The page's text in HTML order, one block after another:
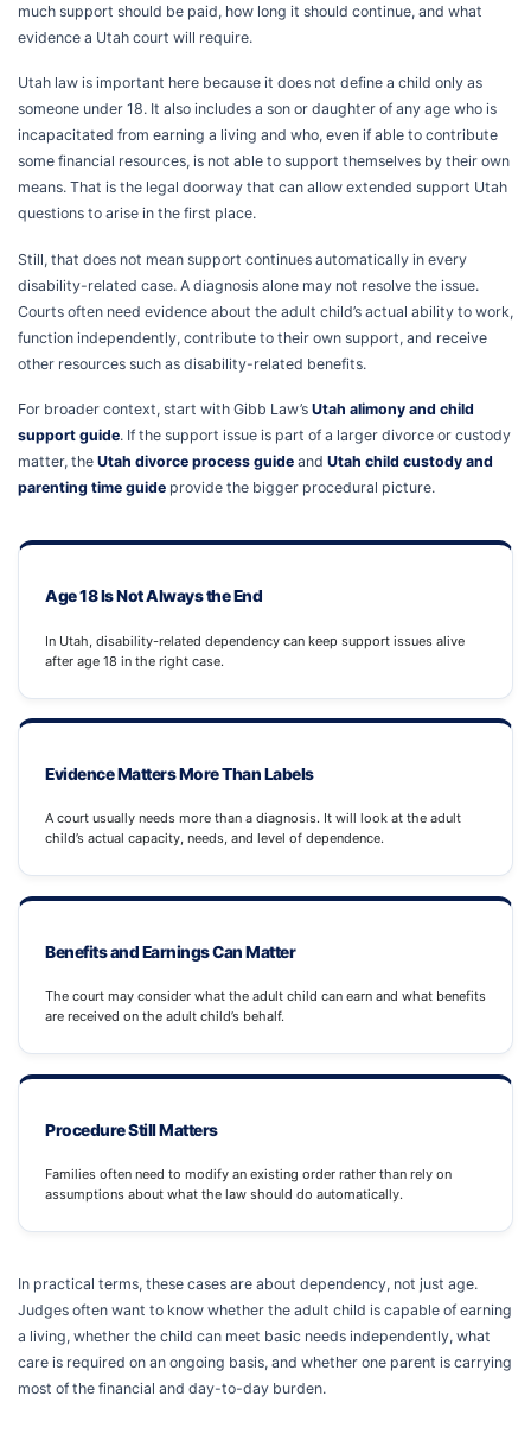
much support should be paid, how long it should continue, and what
evidence a Utah court will require.
Utah law is important here because it does not define a child only as
someone under 18. It also includes a son or daughter of any age who is
incapacitated from earning a living and who, even if able to contribute
some financial resources, is not able to support themselves by their own
means. That is the legal doorway that can allow extended support Utah
questions to arise in the first place.
Still, that does not mean support continues automatically in every
disability-related case. A diagnosis alone may not resolve the issue.
Courts often need evidence about the adult child’s actual ability to work,
function independently, contribute to their own support, and receive
other resources such as disability-related benefits.
For broader context, start with Gibb Law’s Utah alimony and child
support guide. If the support issue is part of a larger divorce or custody
matter, the Utah divorce process guide and Utah child custody and
parenting time guide provide the bigger procedural picture.
Age 18 Is Not Always the End
In Utah, disability-related dependency can keep support issues alive
after age 18 in the right case.
Evidence Matters More Than Labels
A court usually needs more than a diagnosis. It will look at the adult
child’s actual capacity, needs, and level of dependence.
Benefits and Earnings Can Matter
The court may consider what the adult child can earn and what benefits
are received on the adult child’s behalf.
Procedure Still Matters
Families often need to modify an existing order rather than rely on
assumptions about what the law should do automatically.
In practical terms, these cases are about dependency, not just age.
Judges often want to know whether the adult child is capable of earning
a living, whether the child can meet basic needs independently, what
care is required on an ongoing basis, and whether one parent is carrying
most of the financial and day-to-day burden.